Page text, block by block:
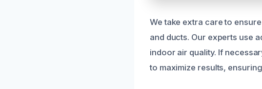
We take extra care to
and ducts. Our experts use
indoor air quality. If
to maximize results,